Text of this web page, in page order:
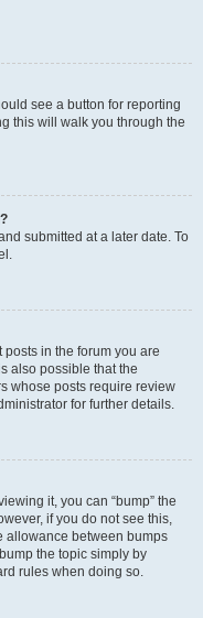
see a button for reporting
this will walk you through the
submitted at a later date. To
in the forum you are
also possible that the
whose posts require review
for further details.
it, you can “bump” the
if you do not see this,
allowance between bumps
the topic simply by
rules when doing so.